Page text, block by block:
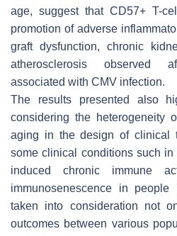
age, suggest that CD57+ T-
promotion of adverse
graft dysfunction, chronic
atherosclerosis observed
associated with CMV infection.
The results presented also
considering the heterogeneity
aging in the design of clinical
some clinical conditions such
induced chronic immune
immunosenescence in
taken into consideration not
outcomes between various